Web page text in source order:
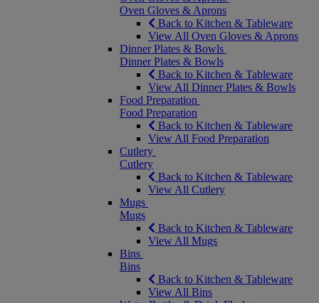
Oven Gloves & Aprons
Back to Kitchen & Tableware
View All Oven Gloves & Aprons
Dinner Plates & Bowls
Dinner Plates & Bowls
Back to Kitchen & Tableware
View All Dinner Plates & Bowls
Food Preparation
Food Preparation
Back to Kitchen & Tableware
View All Food Preparation
Cutlery
Cutlery
Back to Kitchen & Tableware
View All Cutlery
Mugs
Mugs
Back to Kitchen & Tableware
View All Mugs
Bins
Bins
Back to Kitchen & Tableware
View All Bins